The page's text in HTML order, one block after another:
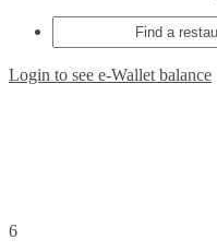
Login to see e-Wallet balance
6